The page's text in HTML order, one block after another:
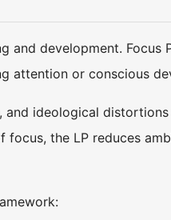
and development. Focus
attention or conscious
and ideological
the LP reduces